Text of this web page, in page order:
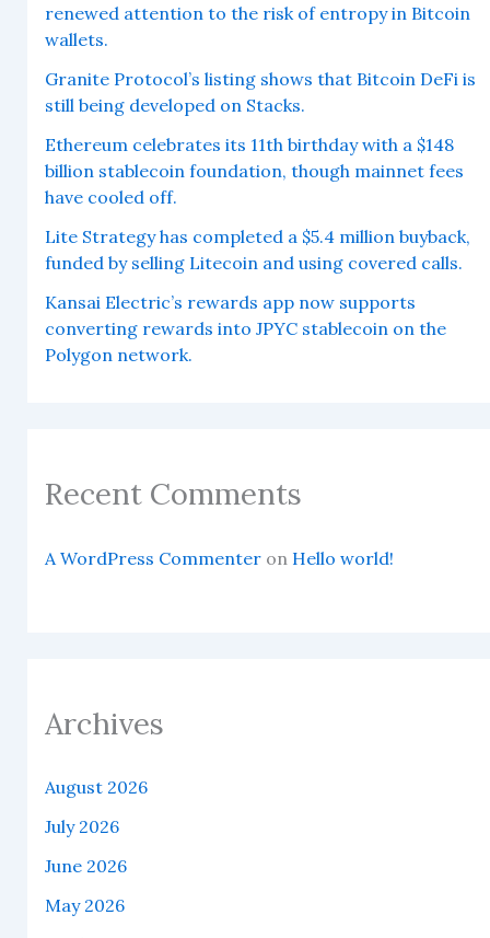
renewed attention to the risk of entropy in Bitcoin
wallets.
Granite Protocol’s listing shows that Bitcoin DeFi is
still being developed on Stacks.
Ethereum celebrates its 11th birthday with a $148
billion stablecoin foundation, though mainnet fees
have cooled off.
Lite Strategy has completed a $5.4 million buyback,
funded by selling Litecoin and using covered calls.
Kansai Electric’s rewards app now supports
converting rewards into JPYC stablecoin on the
Polygon network.
Recent Comments
A WordPress Commenteron Hello world!
Archives
August 2026
July 2026
June 2026
May 2026